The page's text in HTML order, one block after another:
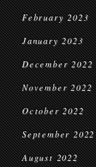
February 2023
January 2023
December 2022
November 2022
October 2022
September 2022
August 2022